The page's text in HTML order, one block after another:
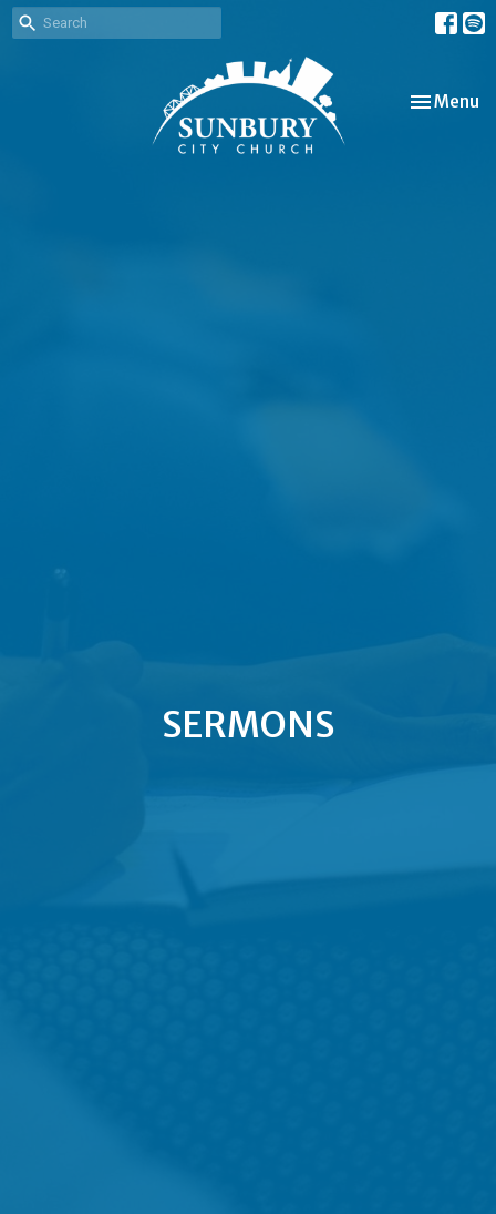
Toggle
Menu
SERMONS